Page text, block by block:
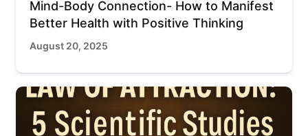
Mind-Body Connection- How to Manifest
Better Health with Positive Thinking
August 20, 2025